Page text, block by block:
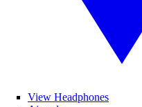
View Headphones